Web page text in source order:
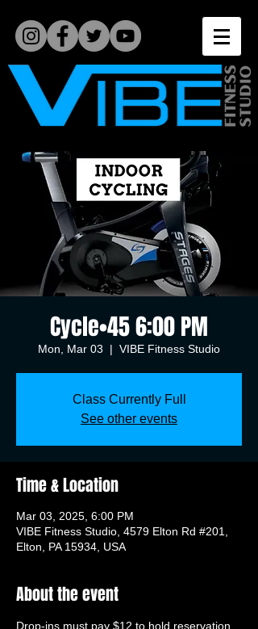
Cycle•45 6:00 PM
Mon, Mar 03
  |
VIBE Fitness Studio
Class Currently Full
See other events
Time & Location
Mar 03, 2025, 6:00 PM
VIBE Fitness Studio, 4579 Elton Rd #201,
Elton, PA 15934, USA
About the event
Drop-ins must pay $12 to hold reservation